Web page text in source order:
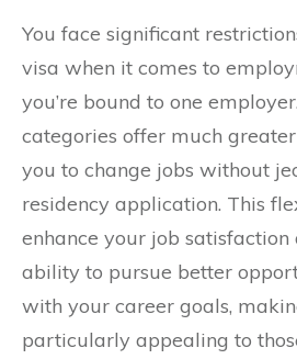
You face significant
visa when it comes to
you’re bound to one
categories offer much
you to change jobs without
residency application. This
enhance your job
ability to pursue better
with your career goals,
particularly appealing to